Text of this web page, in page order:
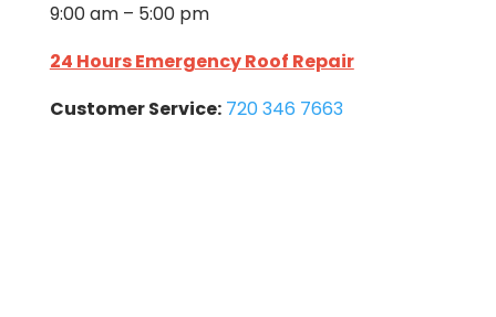
9:00 am – 5:00 pm
24 Hours Emergency Roof Repair
Customer Service: 720 346 7663